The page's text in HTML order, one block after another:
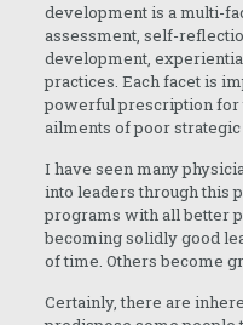
development is a multi-
assessment, self-
development,
practices. Each facet is
powerful prescription for
ailments of poor
I have seen many
into leaders through this
programs with all better
becoming solidly good
of time. Others become
Certainly, there are